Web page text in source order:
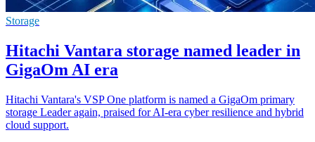
Storage
Hitachi Vantara storage named leader in
GigaOm AI era
Hitachi Vantara's VSP One platform is named a GigaOm primary
storage Leader again, praised for AI-era cyber resilience and hybrid
cloud support.